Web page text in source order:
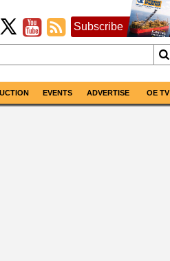
Subscribe
EVENTS ADVERTISE OE TV